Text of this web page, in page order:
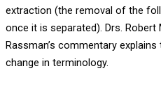
extraction (the removal of the
once it is separated). Drs. Robert
Rassman’s commentary
change in terminology.